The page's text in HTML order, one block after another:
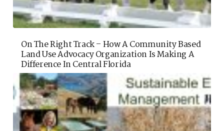
On The Right Track – How A Community Based
Land Use Advocacy Organization Is Making A
Difference In Central Florida